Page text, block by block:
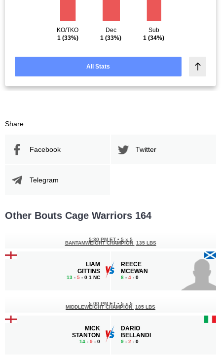
KO/TKO
1(33%)
Dec
1 (33%)
Sub
1 (34%)
All Stats
Share
Facebook Twitter
Telegram
Other Bouts Cage Warriors 164
LIAM
GITTINS
13 - 5 - 0 1 NC
5:30 PM ET • 5 x 5
BANTAMWEIGHT CHAMPION 135 LBS
REECE
MCEWAN
8 - 4 - 0
MICK
STANTON
14 - 9 - 0
5:00 PM ET • 5 x 5
MIDDLEWEIGHT CHAMPION 185 LBS
DARIO
BELLANDI
9 - 2 - 0